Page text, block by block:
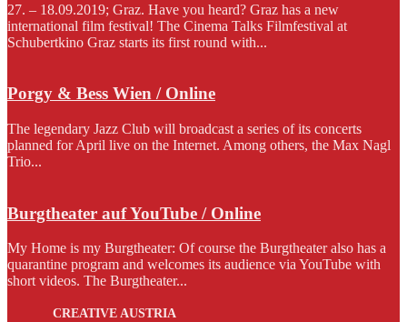
27. – 18.09.2019; Graz. Have you heard? Graz has a new
international film festival! The Cinema Talks Filmfestival at
Schubertkino Graz starts its first round with...
Porgy & Bess Wien / Online
The legendary Jazz Club will broadcast a series of its concerts
planned for April live on the Internet. Among others, the Max Nagl
Trio...
Burgtheater auf YouTube / Online
My Home is my Burgtheater: Of course the Burgtheater also has a
quarantine program and welcomes its audience via YouTube with
short videos. The Burgtheater...
CREATIVE AUSTRIA